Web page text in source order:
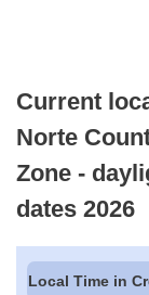
Current
Norte
Zone -
dates 2026
Local Time in